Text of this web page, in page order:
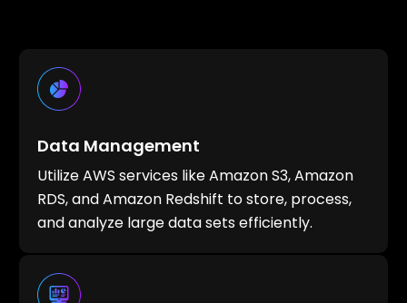
Data Management
Utilize AWS services like Amazon S3, Amazon
RDS, and Amazon Redshift to store, process,
and analyze large data sets efficiently.